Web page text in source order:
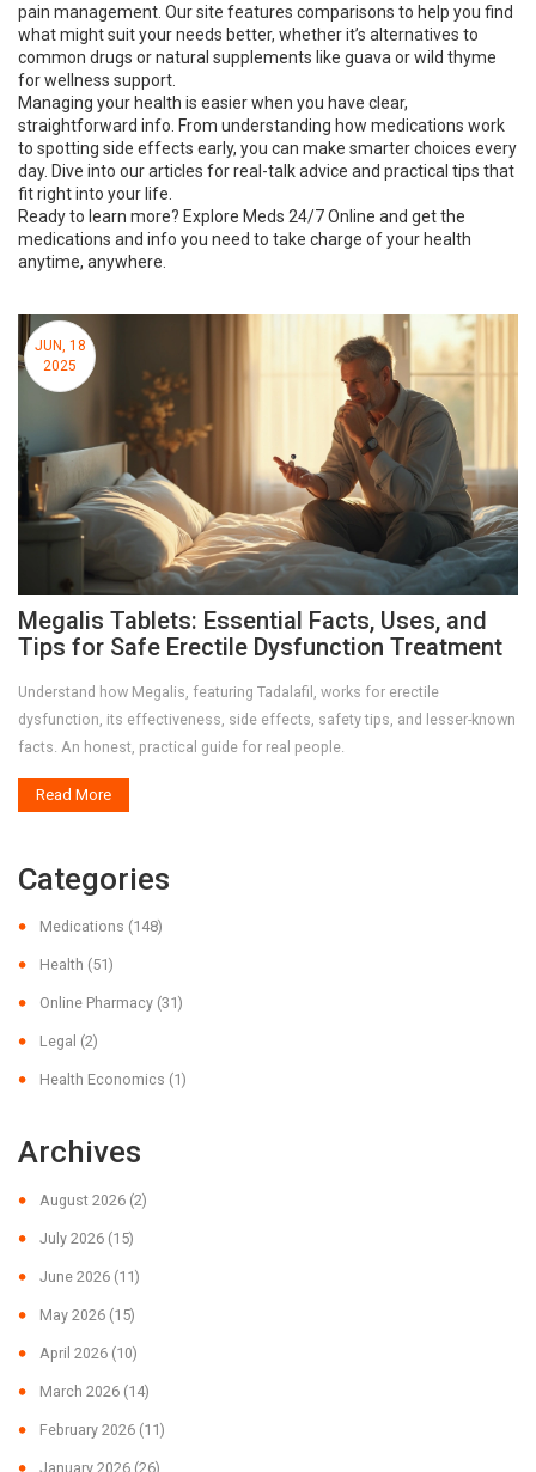
pain management. Our site features comparisons to help you find
what might suit your needs better, whether it’s alternatives to
common drugs or natural supplements like guava or wild thyme
for wellness support.
Managing your health is easier when you have clear,
straightforward info. From understanding how medications work
to spotting side effects early, you can make smarter choices every
day. Dive into our articles for real-talk advice and practical tips that
fit right into your life.
Ready to learn more? Explore Meds 24/7 Online and get the
medications and info you need to take charge of your health
anytime, anywhere.
JUN, 18
2025
Megalis Tablets: Essential Facts, Uses, and
Tips for Safe Erectile Dysfunction Treatment
Understand how Megalis, featuring Tadalafil, works for erectile
dysfunction, its effectiveness, side effects, safety tips, and lesser-known
facts. An honest, practical guide for real people.
Read More
Categories
Medications (148)
Health (51)
Online Pharmacy (31)
Legal (2)
Health Economics (1)
Archives
August 2026 (2)
July 2026 (15)
June 2026 (11)
May 2026 (15)
April 2026 (10)
March 2026 (14)
February 2026 (11)
January 2026 (26)